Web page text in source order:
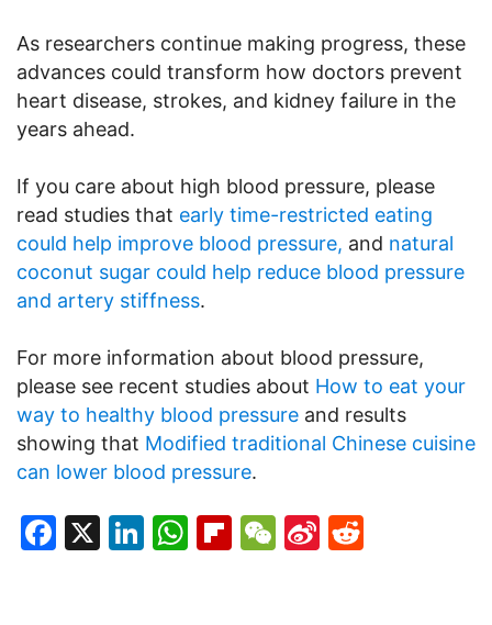
As researchers continue making progress, these
advances could transform how doctors prevent
heart disease, strokes, and kidney failure in the
years ahead.
If you care about high blood pressure, please
read studies that early time-restricted eating
could help improve blood pressure, and natural
coconut sugar could help reduce blood pressure
and artery stiffness.
For more information about blood pressure,
please see recent studies about How to eat your
way to healthy blood pressure and results
showing that Modified traditional Chinese cuisine
can lower blood pressure.
Facebook
X LinkedIn
WhatsApp
Flipboard
WeChat
Sina